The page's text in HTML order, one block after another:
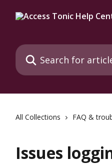
Search for articles...
All Collections FAQ &
Issues